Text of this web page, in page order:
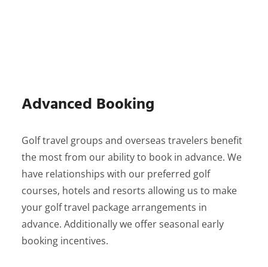
Advanced Booking
Golf travel groups and overseas travelers benefit
the most from our ability to book in advance. We
have relationships with our preferred golf
courses, hotels and resorts allowing us to make
your golf travel package arrangements in
advance. Additionally we offer seasonal early
booking incentives.